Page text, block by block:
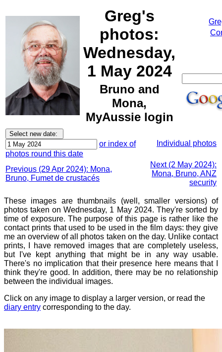
Greg's
photos:
Wednesday,
1 May 2024
Bruno and
Mona,
MyAussie login
or index of
photos round this date
Individual photos
Previous (29 Apr 2024): Mona,
Bruno, Fumet de crustacés
Next (2 May 2024):
Mona, Bruno, ANZ
security
These images are thumbnails (well, smaller versions) of
photos taken on Wednesday, 1 May 2024. They're sorted by
time of exposure. The purpose of this page is rather like the
contact prints that used to be used in the film days: they give
me an overview of all photos taken on the day. Unlike contact
prints, I have removed images that are completely useless,
but I've kept anything that might be in any way usable.
There's no implication that their presence here means that I
think they're good. In addition, there may be no relationship
between the individual images.
Click on any image to display a larger version, or read the
diary entry corresponding to the day.